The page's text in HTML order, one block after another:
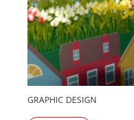
GRAPHIC DESIGN